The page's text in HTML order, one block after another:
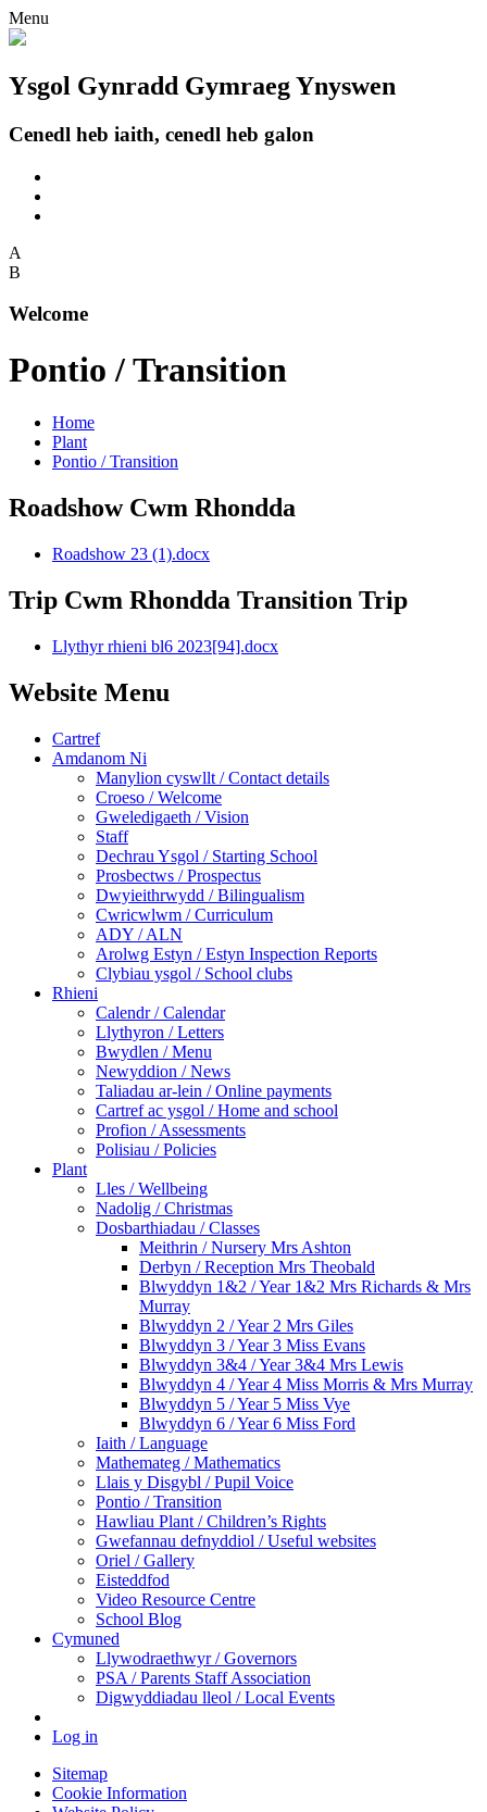
Menu
Ysgol Gynradd Gymraeg Ynyswen
Cenedl heb iaith, cenedl heb galon
A
B
Welcome
Pontio / Transition
Home
Plant
Pontio / Transition
Roadshow Cwm Rhondda
Roadshow 23 (1).docx
Trip Cwm Rhondda Transition Trip
Llythyr rhieni bl6 2023[94].docx
Website Menu
Cartref
Amdanom Ni
Manylion cyswllt / Contact details
Croeso / Welcome
Gweledigaeth / Vision
Staff
Dechrau Ysgol / Starting School
Prosbectws / Prospectus
Dwyieithrwydd / Bilingualism
Cwricwlwm / Curriculum
ADY / ALN
Arolwg Estyn / Estyn Inspection Reports
Clybiau ysgol / School clubs
Rhieni
Calendr / Calendar
Llythyron / Letters
Bwydlen / Menu
Newyddion / News
Taliadau ar-lein / Online payments
Cartref ac ysgol / Home and school
Profion / Assessments
Polisiau / Policies
Plant
Lles / Wellbeing
Nadolig / Christmas
Dosbarthiadau / Classes
Meithrin / Nursery Mrs Ashton
Derbyn / Reception Mrs Theobald
Blwyddyn 1&2 / Year 1&2 Mrs Richards & Mrs
Murray
Blwyddyn 2 / Year 2 Mrs Giles
Blwyddyn 3 / Year 3 Miss Evans
Blwyddyn 3&4 / Year 3&4 Mrs Lewis
Blwyddyn 4 / Year 4 Miss Morris & Mrs Murray
Blwyddyn 5 / Year 5 Miss Vye
Blwyddyn 6 / Year 6 Miss Ford
Iaith / Language
Mathemateg / Mathematics
Llais y Disgybl / Pupil Voice
Pontio / Transition
Hawliau Plant / Children’s Rights
Gwefannau defnyddiol / Useful websites
Oriel / Gallery
Eisteddfod
Video Resource Centre
School Blog
Cymuned
Llywodraethwyr / Governors
PSA / Parents Staff Association
Digwyddiadau lleol / Local Events
Log in
Sitemap
Cookie Information